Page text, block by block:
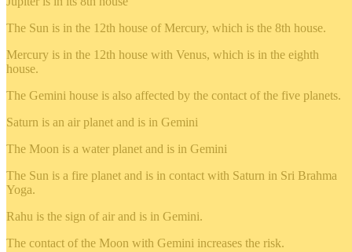
The Sun is in the 12th house of Mercury, which is the 8th house.
Mercury is in the 12th house with Venus, which is in the eighth
house.
The Gemini house is also affected by the contact of the five planets.
Saturn is an air planet and is in Gemini
The Moon is a water planet and is in Gemini
The Sun is a fire planet and is in contact with Saturn in Sri Brahma
Yoga.
Rahu is the sign of air and is in Gemini.
The contact of the Moon with Gemini increases the risk.